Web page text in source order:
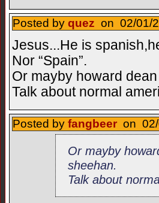
Posted by quez on 02/01/
Jesus...He is
Nor “Spain”.
Or mayby howard
Talk about normal
Posted by fangbeer on
Or mayby
sheehan.
Talk about